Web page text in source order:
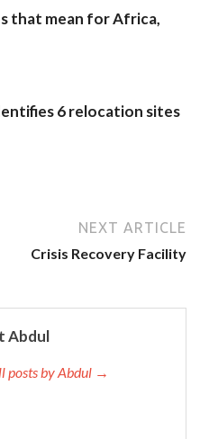
that mean for Africa,
6 relocation sites
NEXT ARTICLE
Crisis Recovery Facility
Abdul
posts by Abdul →